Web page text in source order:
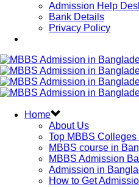
Admission Help
Bank Details
Privacy Policy
Home
About Us
Top MBBS
MBBS course in
MBBS Admission
Admission in
How to Get